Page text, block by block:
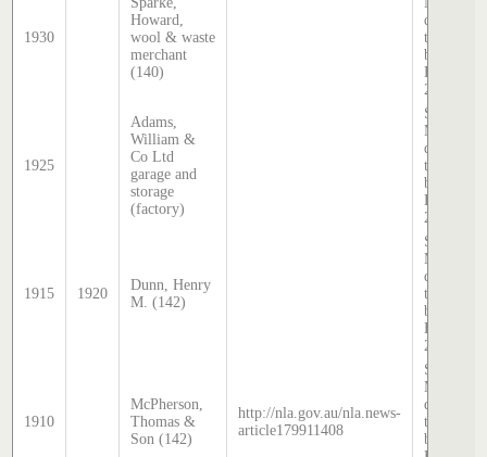
1930
Howard,
wool & waste
merchant
(140)
directory,
by
Hatcher
2025
1925
Adams,
William &
Co Ltd
garage and
storage
(factory)
Sands &
directory,
by
Hatcher
2025
1915 1920
Dunn, Henry
M. (142)
Sands &
directory,
by
Hatcher
2025
1910
McPherson,
Thomas &
Son (142)
http://nla.gov.au/nla.news-
article179911408
Sands &
directory,
by